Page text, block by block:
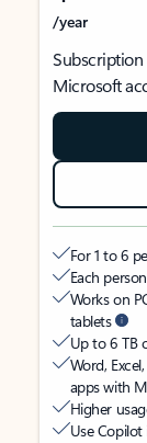
/year
Subscription
Microsoft
For 1 to 6
Each
Works on
tablets
Up to 6 TB
Word, Excel,
apps with
Higher
Use Copilot